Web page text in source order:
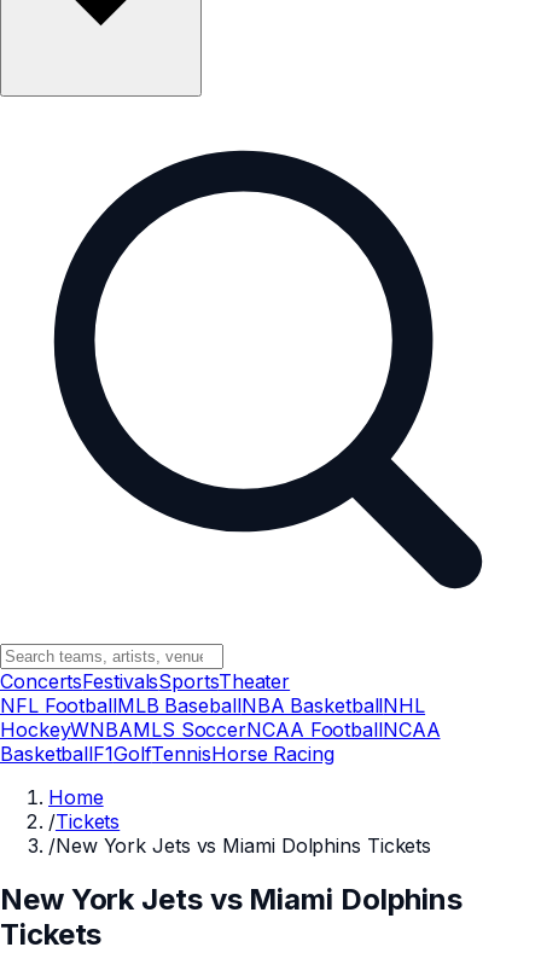
ConcertsFestivalsSportsTheater
NFL FootballMLB BaseballNBA BasketballNHL
HockeyWNBAMLS SoccerNCAA FootballNCAA
BasketballF1GolfTennisHorse Racing
Home
/Tickets
/New York Jets vs Miami Dolphins Tickets
New York Jets vs Miami Dolphins
Tickets